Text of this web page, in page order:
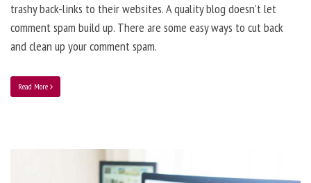
trashy back-links to their websites. A quality blog doesn’t let
comment spam build up. There are some easy ways to cut back
and clean up your comment spam.
Read More